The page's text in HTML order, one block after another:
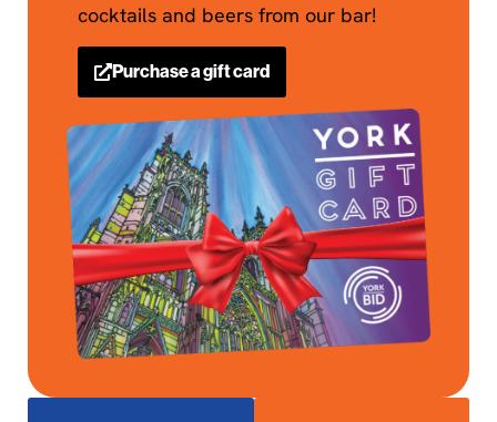
cocktails and beers from our bar!
Purchase a gift card